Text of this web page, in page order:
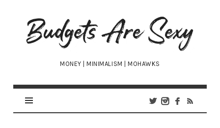
Budgets
Are
Sexy
MONEY | MINIMALISM | MOHAWKS